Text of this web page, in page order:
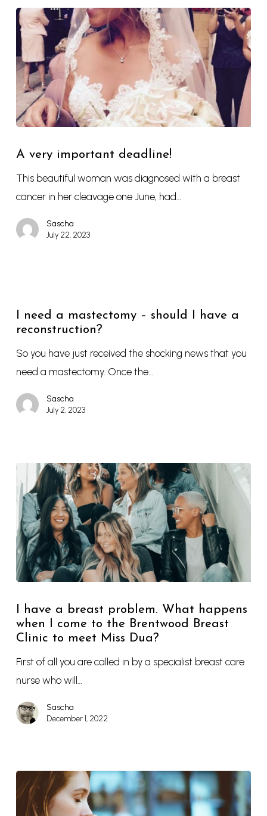
A very important deadline!
This beautiful woman was diagnosed with a breast
cancer in her cleavage one June, had…
Sascha
July 22, 2023
I need a mastectomy – should I have a
reconstruction?
So you have just received the shocking news that you
need a mastectomy. Once the…
Sascha
July 2, 2023
I have a breast problem. What happens
when I come to the Brentwood Breast
Clinic to meet Miss Dua?
First of all you are called in by a specialist breast care
nurse who will…
Sascha
December 1, 2022